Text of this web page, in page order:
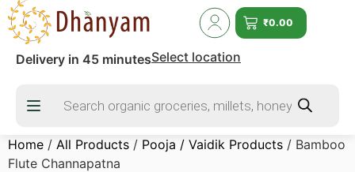
₹0.00
Delivery in 45 minutesSelect location
Home / All Products / Pooja / Vaidik Products / Bamboo
Flute Channapatna